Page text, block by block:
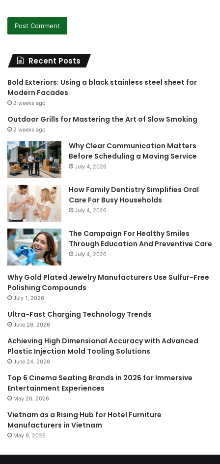
Recent Posts
Bold Exteriors: Using a black stainless steel sheet for
Modern Facades
2 weeks ago
Outdoor Grills for Mastering the Art of Slow Smoking
2 weeks ago
Why Clear Communication Matters
Before Scheduling a Moving Service
July 4, 2026
How Family Dentistry Simplifies Oral
Care For Busy Households
July 4, 2026
The Campaign For Healthy Smiles
Through Education And Preventive Care
July 4, 2026
Why Gold Plated Jewelry Manufacturers Use Sulfur-Free
Polishing Compounds
July 1, 2026
Ultra-Fast Charging Technology Trends
June 26, 2026
Achieving High Dimensional Accuracy with Advanced
Plastic Injection Mold Tooling Solutions
June 24, 2026
Top 6 Cinema Seating Brands in 2026 for Immersive
Entertainment Experiences
May 26, 2026
Vietnam as a Rising Hub for Hotel Furniture
Manufacturers in Vietnam
May 9, 2026